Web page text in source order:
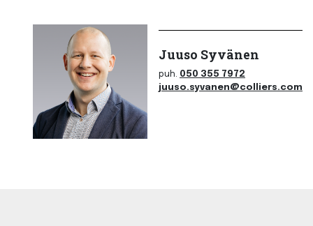
Juuso Syvänen
puh. 050 355 7972
juuso.syvanen@colliers.com